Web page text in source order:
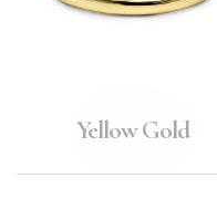
Yellow Gold